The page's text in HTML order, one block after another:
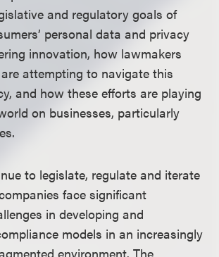
and regulatory goals of
personal data and privacy
innovation, how lawmakers
attempting to navigate this
and how these efforts are playing
on businesses, particularly
to legislate, regulate and iterate
face significant
in developing and
models in an increasingly
environment. The